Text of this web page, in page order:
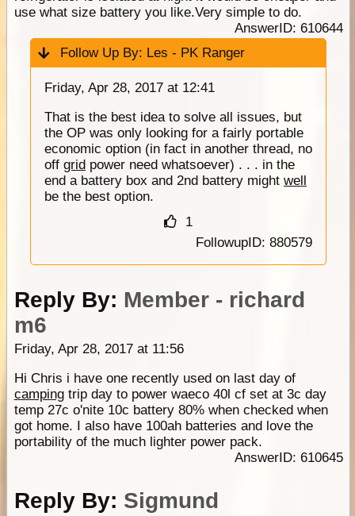
use what size battery you like.Very simple to do.
AnswerID: 610644
Follow Up By: Les - PK Ranger
Friday, Apr 28, 2017 at 12:41
That is the best idea to solve all issues, but
the OP was only looking for a fairly portable
economic option (in fact in another thread, no
off grid power need whatsoever) . . . in the
end a battery box and 2nd battery might well
be the best option.
1
FollowupID: 880579
Reply By: Member - richard
m6
Friday, Apr 28, 2017 at 11:56
Hi Chris i have one recently used on last day of
campingtrip day to power waeco 40l cf set at 3c day
temp 27c o'nite 10c battery 80% when checked when
got home. I also have 100ah batteries and love the
portability of the much lighter power pack.
AnswerID: 610645
Reply By: Sigmund